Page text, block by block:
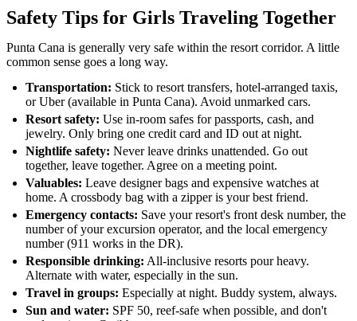
Safety Tips for Girls Traveling Together
Punta Cana is generally very safe within the resort corridor. A little
common sense goes a long way.
Transportation: Stick to resort transfers, hotel-arranged taxis,
or Uber (available in Punta Cana). Avoid unmarked cars.
Resort safety: Use in-room safes for passports, cash, and
jewelry. Only bring one credit card and ID out at night.
Nightlife safety: Never leave drinks unattended. Go out
together, leave together. Agree on a meeting point.
Valuables: Leave designer bags and expensive watches at
home. A crossbody bag with a zipper is your best friend.
Emergency contacts: Save your resort's front desk number, the
number of your excursion operator, and the local emergency
number (911 works in the DR).
Responsible drinking: All-inclusive resorts pour heavy.
Alternate with water, especially in the sun.
Travel in groups: Especially at night. Buddy system, always.
Sun and water: SPF 50, reef-safe when possible, and don't